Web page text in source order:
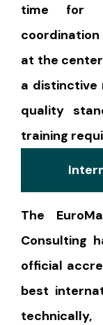
time for
at the
a distinctive
quality
training
The
Consulting
official
best